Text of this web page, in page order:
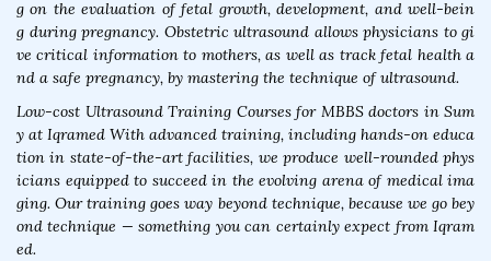
g on the evaluation of fetal growth, development, and well-bein
g during pregnancy. Obstetric ultrasound allows physicians to gi
ve critical information to mothers, as well as track fetal health a
nd a safe pregnancy, by mastering the technique of ultrasound.
Low-cost Ultrasound Training Courses for MBBS doctors in Sum
y at Iqramed With advanced training, including hands-on educa
tion in state-of-the-art facilities, we produce well-rounded phys
icians equipped to succeed in the evolving arena of medical ima
ging. Our training goes way beyond technique, because we go bey
ond technique — something you can certainly expect from Iqram
ed.